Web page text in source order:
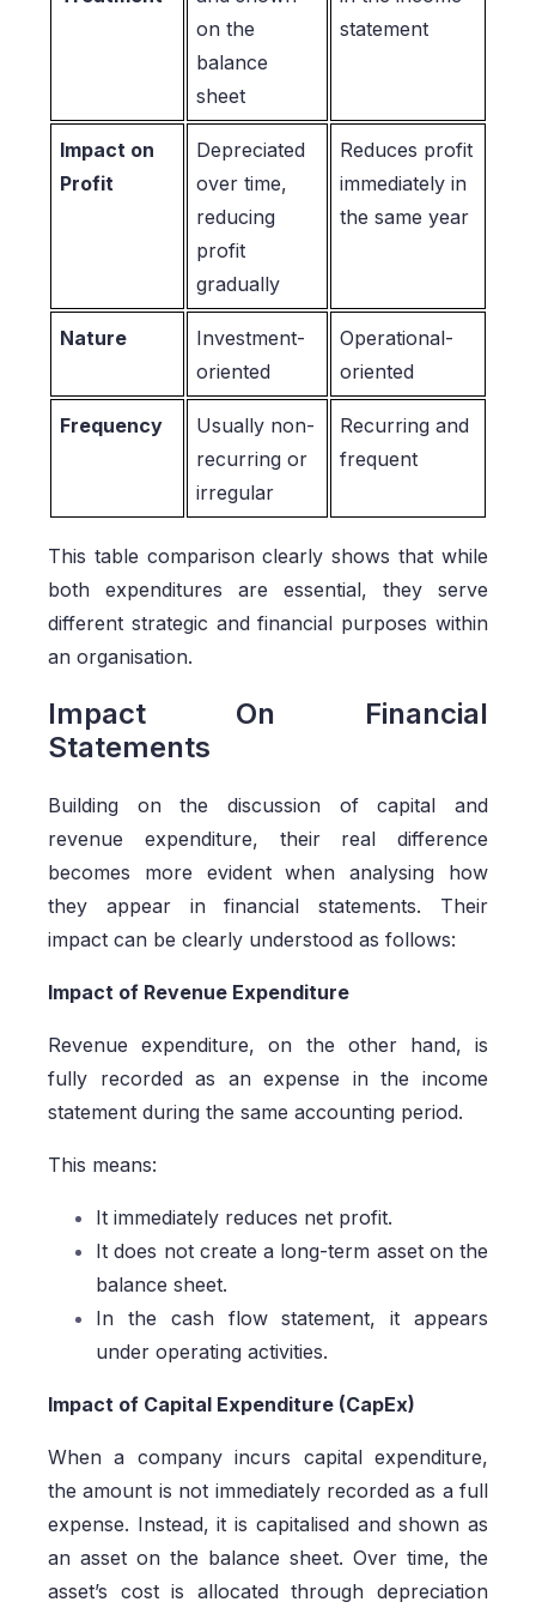
on the
balance
sheet
statement
Impact on
Profit
Depreciated
over time,
reducing
profit
gradually
Reduces profit
immediately in
the same year
Nature
Investment-
oriented
Operational-
oriented
Frequency
Usually non-
recurring or
irregular
Recurring and
frequent
This table comparison clearly shows that while
both expenditures are essential, they serve
different strategic and financial purposes within
an organisation.
Impact On Financial
Statements
Building on the discussion of capital and
revenue expenditure, their real difference
becomes more evident when analysing how
they appear in financial statements. Their
impact can be clearly understood as follows:
Impact of Revenue Expenditure
Revenue expenditure, on the other hand, is
fully recorded as an expense in the income
statement during the same accounting period.
This means:
It immediately reduces net profit.
It does not create a long-term asset on the
balance sheet.
In the cash flow statement, it appears
under operating activities.
Impact of Capital Expenditure (CapEx)
When a company incurs capital expenditure,
the amount is not immediately recorded as a full
expense. Instead, it is capitalised and shown as
an asset on the balance sheet. Over time, the
asset’s cost is allocated through depreciation